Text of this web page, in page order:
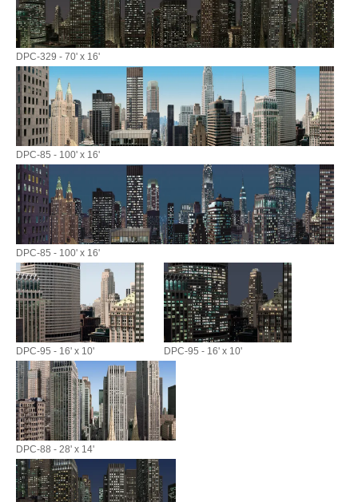
DPC-329 - 70' x 16'
DPC-85 - 100' x 16'
DPC-85 - 100' x 16'
DPC-95 - 16' x 10' DPC-95 - 16' x 10'
DPC-88 - 28' x 14'